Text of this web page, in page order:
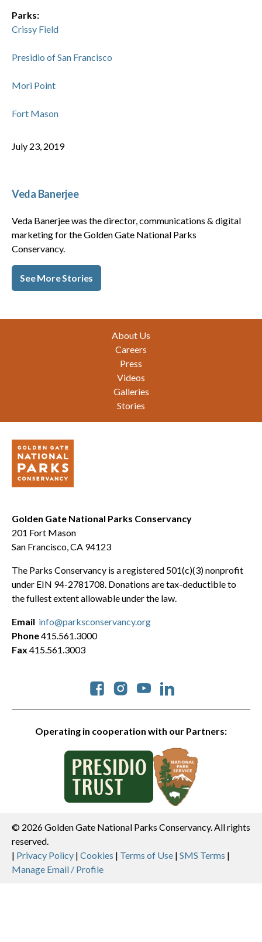
Parks:
Crissy Field
Presidio of San Francisco
Mori Point
Fort Mason
July 23, 2019
Veda Banerjee
Veda Banerjee was the director, communications & digital
marketing for the Golden Gate National Parks
Conservancy.
See More Stories
About Us
Careers
Press
Videos
Galleries
Stories
Golden Gate National Parks Conservancy
201 Fort Mason
San Francisco, CA 94123
The Parks Conservancy is a registered 501(c)(3) nonprofit
under EIN 94-2781708. Donations are tax-deductible to
the fullest extent allowable under the law.
Operating in cooperation with our Partners:
Social
Email info@parksconservancy.org
Phone415.561.3000
Fax 415.561.3003
© 2026 Golden Gate National Parks Conservancy. All rights
reserved.
Legal
| Privacy Policy | Cookies | Terms of Use | SMS Terms |
Manage Email / Profile